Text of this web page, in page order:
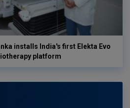
installs India's first Elekta Evo
platform